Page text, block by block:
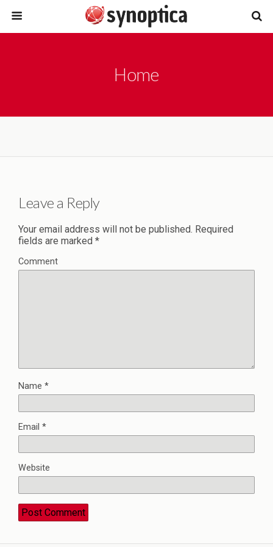
Home
Leave a Reply
Your email address will not be published. Required
fields are marked *
Comment
Name *
Email *
Website